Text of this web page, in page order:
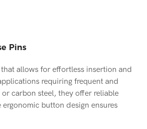
Pins
allows for effortless insertion and
requiring frequent and
carbon steel, they offer reliable
button design ensures